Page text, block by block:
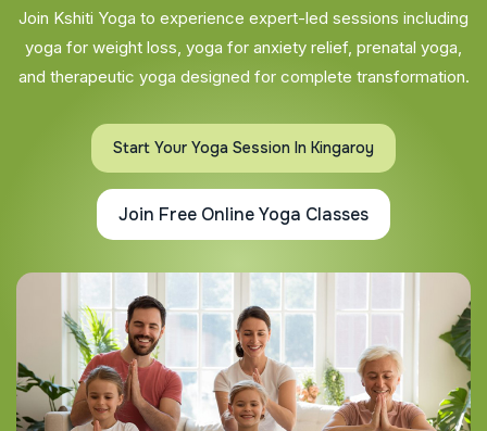
Join Kshiti Yoga to experience expert-led sessions including
yoga for weight loss, yoga for anxiety relief, prenatal yoga,
and therapeutic yoga designed for complete transformation.
Start Your Yoga Session In Kingaroy
Join Free Online Yoga Classes